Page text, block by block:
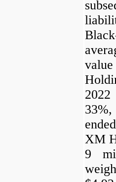
2022
XM
9